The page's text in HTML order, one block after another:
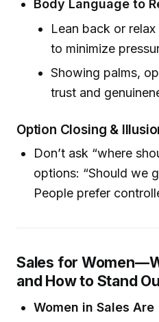
Body Language to
Lean back or
to minimize
Showing palms,
trust and
Option Closing &
Don’t ask “where
options: “Should we
People prefer
Sales for
and How to Stand
Women in Sales